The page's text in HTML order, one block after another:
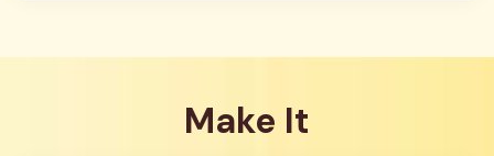
Make It